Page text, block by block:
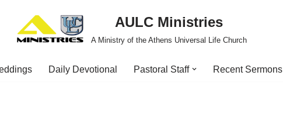
AULC Ministries
A Ministry of the Athens Universal Life Church
Daily Devotional Pastoral Staff Recent Sermons